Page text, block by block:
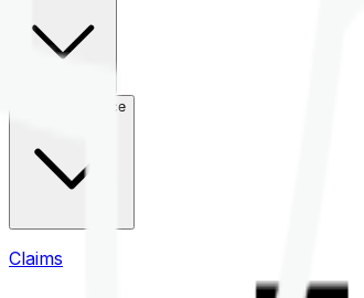
Health Insurance
Claims